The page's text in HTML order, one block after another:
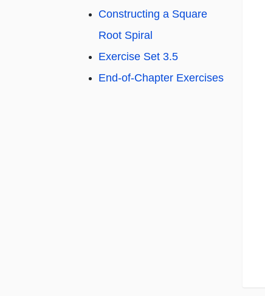
Constructing a Square
Root Spiral
Exercise Set 3.5
End-of-Chapter Exercises